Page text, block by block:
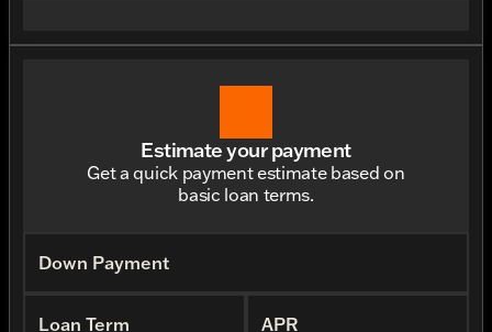
Estimate your payment
Get a quick payment estimate based on
basic loan terms.
Down Payment
Loan Term APR